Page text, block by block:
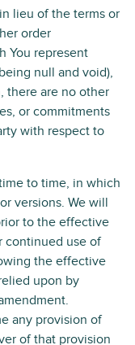
lieu of the terms or
order
You represent
null and void),
there are no other
or commitments
with respect to
to time, in which
versions. We will
to the effective
continued use of
the effective
upon by
any provision of
of that provision